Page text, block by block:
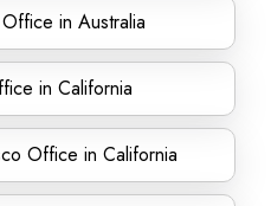
in Australia
in California
Office in California